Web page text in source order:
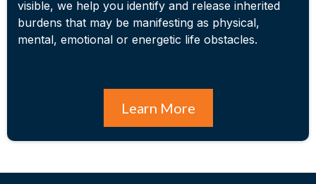
visible, we help you identify and release inherited
burdens that may be manifesting as physical,
mental, emotional or energetic life obstacles.
Learn More